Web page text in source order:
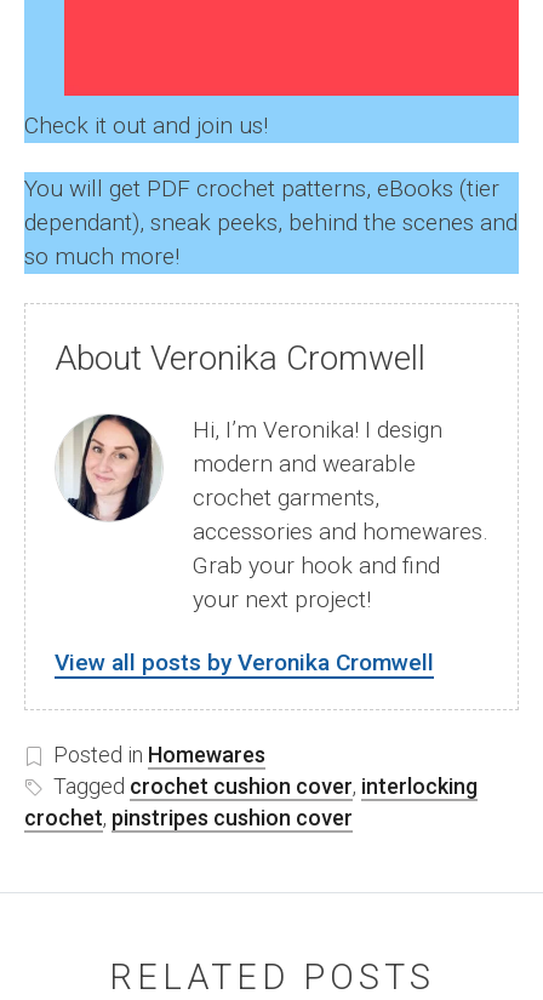
Check it out and join us!
You will get PDF crochet patterns, eBooks (tier
dependant), sneak peeks, behind the scenes and
so much more!
About Veronika Cromwell
Hi, I’m Veronika! I design
modern and wearable
crochet garments,
accessories and homewares.
Grab your hook and find
your next project!
View all posts by Veronika Cromwell
Posted in Homewares
Tagged crochet cushion cover, interlocking
crochet, pinstripes cushion cover
RELATED POSTS